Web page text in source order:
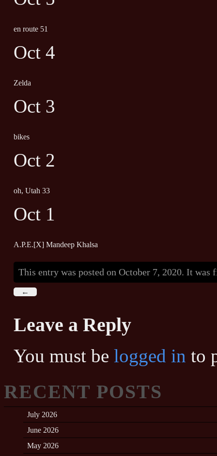
en route 51
Oct 4
Zelda
Oct 3
bikes
Oct 2
oh, Utah 33
Oct 1
A.P.E.[X] Mandeep Khalsa
This entry was posted on October 7, 2020. It was
←
Leave a Reply
You must be logged in to
RECENT POSTS
July 2026
June 2026
May 2026